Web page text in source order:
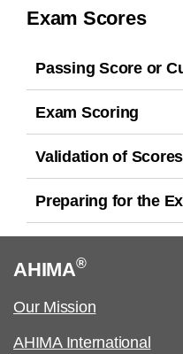
Exam Scores
Passing Score or
Exam Scoring
Validation of Scores
Preparing for the
AHIMA®
Our Mission
AHIMA International